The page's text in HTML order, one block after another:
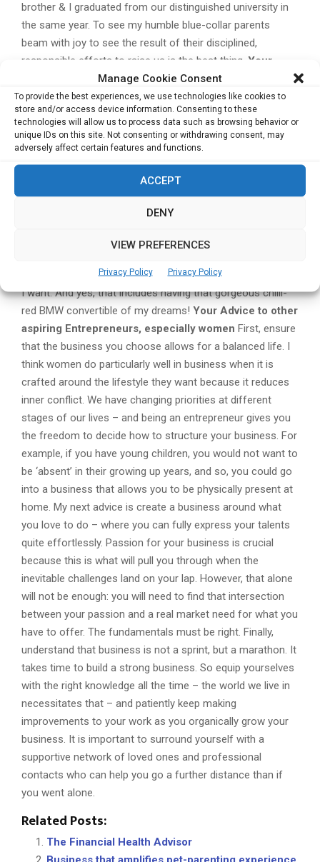
Manage Cookie Consent
To provide the best experiences, we use technologies like cookies to
store and/or access device information. Consenting to these
technologies will allow us to process data such as browsing behavior or
unique IDs on this site. Not consenting or withdrawing consent, may
adversely affect certain features and functions.
ACCEPT
DENY
VIEW PREFERENCES
Privacy Policy Privacy Policy
brother & I graduated from our distinguished university in
the same year. To see my humble blue-collar parents
beam with joy to see the result of their disciplined,
responsible efforts to raise us is the best thing. Your
definition of successTruly, success must be defined by
each individual. Success must be a pleasure – and, if we
are honest with ourselves, what ‘pleasure’ means to each
is different. We should not follow the crowd and allow
ourselves to be pressured & judged by society’s standards.
Instead, we should follow our Heart’s guidance. For me,
‘success’ means to live the good, spiritually-balanced life
making progress and is able to bring much benefit to her
of the bills – is only a tool to be used to craft the lifestyle
I want. And yes, that includes having that gorgeous chilli-
red BMW convertible of my dreams! Your Advice to other
aspiring Entrepreneurs, especially women First, ensure
that the business you choose allows for a balanced life. I
think women do particularly well in business when it is
crafted around the lifestyle they want because it reduces
inner conflict. We have changing priorities at different
stages of our lives – and being an entrepreneur gives you
the freedom to decide how to structure your business. For
example, if you have young children, you would not want to
be ‘absent’ in their growing up years, and so, you could go
into a business that allows you to be physically present at
home. My next advice is create a business around what
you love to do – where you can fully express your talents
quite effortlessly. Passion for your business is crucial
because this is what will pull you through when the
inevitable challenges land on your lap. However, that alone
will not be enough: you will need to find that intersection
between your passion and a real market need for what you
have to offer. The fundamentals must be right. Finally,
understand that business is not a sprint, but a marathon. It
takes time to build a strong business. So equip yourselves
with the right knowledge all the time – the world we live in
necessitates that – and patiently keep making
improvements to your work as you organically grow your
business. It is important to surround yourself with a
supportive network of loved ones and professional
contacts who can help you go a further distance than if
you went alone.
Related Posts:
The Financial Health Advisor